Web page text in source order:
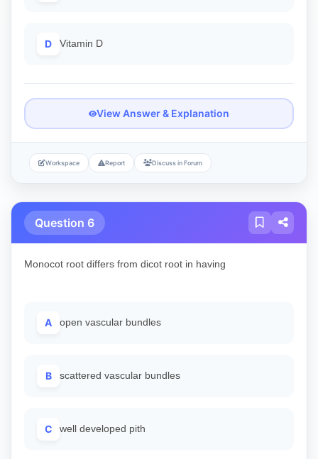
D Vitamin D
View Answer & Explanation
Workspace Report Discuss in Forum
Question 6
Monocot root differs from dicot root in having
A open vascular bundles
B scattered vascular bundles
C well developed pith